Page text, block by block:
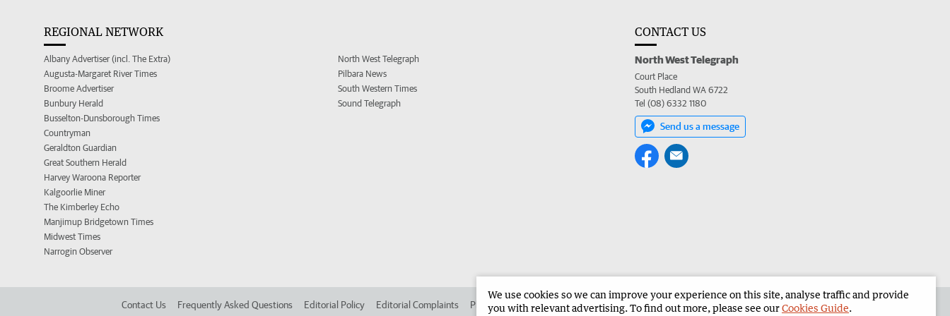
REGIONAL NETWORK
Albany Advertiser (incl. The Extra)
Augusta-Margaret River Times
Broome Advertiser
Bunbury Herald
Busselton-Dunsborough Times
Countryman
Geraldton Guardian
Great Southern Herald
Harvey Waroona Reporter
Kalgoorlie Miner
The Kimberley Echo
Manjimup Bridgetown Times
Midwest Times
Narrogin Observer
North West Telegraph
Pilbara News
South Western Times
Sound Telegraph
CONTACT US
North West Telegraph
Court Place
South Hedland WA 6722
Tel (08) 6332 1180
Send us a message
Contact Us Frequently Asked Questions Editorial Policy Editorial Complaints Place an ad in The West Advertise in the North West Telegraph Corporate
We use cookies so we can improve your experience on this site, analyse traffic and provide
you with relevant advertising. To find out more, please see ourCookies Guide.